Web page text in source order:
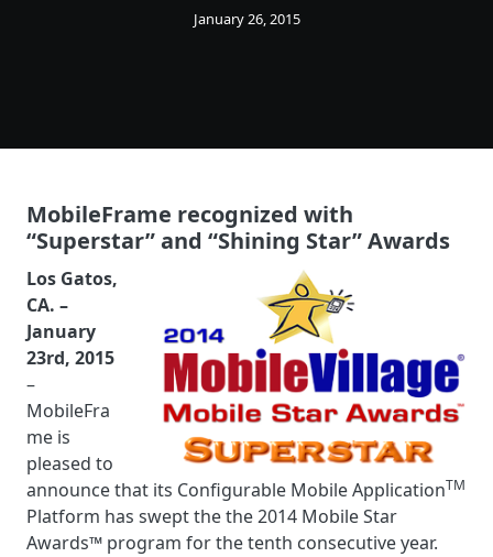
January 26, 2015
MobileFrame recognized with
“Superstar” and “Shining Star” Awards
Los Gatos,
CA. –
January
23rd, 2015
–
MobileFra
me is
pleased to
announce that its Configurable Mobile ApplicationTM
Platform has swept the the 2014 Mobile Star
Awards™ program for the tenth consecutive year.